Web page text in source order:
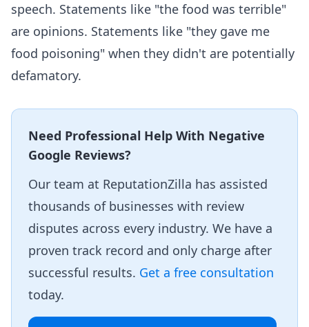
speech. Statements like "the food was terrible"
are opinions. Statements like "they gave me
food poisoning" when they didn't are potentially
defamatory.
Need Professional Help With Negative
Google Reviews?
Our team at ReputationZilla has assisted
thousands of businesses with review
disputes across every industry. We have a
proven track record and only charge after
successful results. Get a free consultation
today.